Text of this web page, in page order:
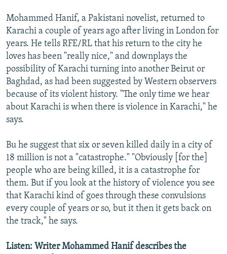
Mohammed Hanif, a Pakistani novelist, returned to
Karachi a couple of years ago after living in London for
years. He tells RFE/RL that his return to the city he
loves has been "really nice," and downplays the
possibility of Karachi turning into another Beirut or
Baghdad, as had been suggested by Western observers
because of its violent history. "The only time we hear
about Karachi is when there is violence in Karachi," he
says.
Bu he suggest that six or seven killed daily in a city of
18 million is not a "catastrophe." "Obviously [for the]
people who are being killed, it is a catastrophe for
them. But if you look at the history of violence you see
that Karachi kind of goes through these convulsions
every couple of years or so, but it then it gets back on
the track," he says.
Listen: Writer Mohammed Hanif describes the